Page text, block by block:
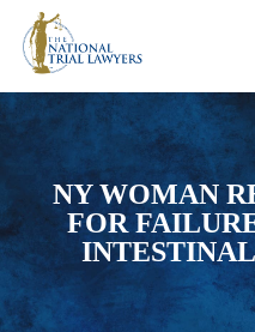
NY WOMAN
FOR